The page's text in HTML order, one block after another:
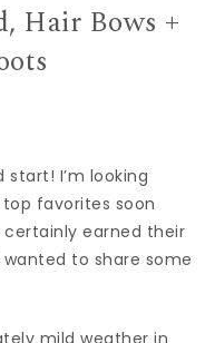
Hair Bows +
I’m looking
favorites soon
certainly earned their
to share some
mild weather in